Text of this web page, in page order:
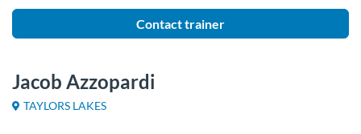
Contact trainer
Jacob Azzopardi
TAYLORS LAKES